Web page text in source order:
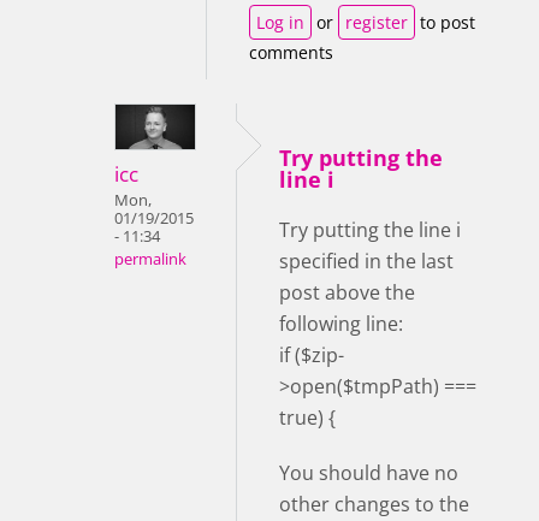
Log in or register to post
comments
icc
Mon,
01/19/2015
- 11:34
permalink
Try putting the
line i
Try putting the line i
specified in the last
post above the
following line:
if ($zip-
>open($tmpPath) ===
true) {
You should have no
other changes to the